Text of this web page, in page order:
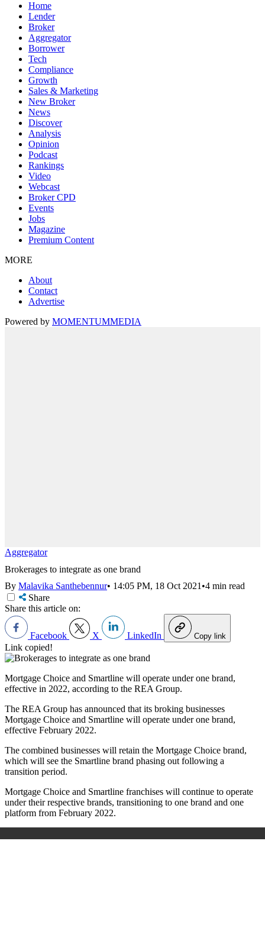
Home
Lender
Broker
Aggregator
Borrower
Tech
Compliance
Growth
Sales & Marketing
New Broker
News
Discover
Analysis
Opinion
Podcast
Rankings
Video
Webcast
Broker CPD
Events
Jobs
Magazine
Premium Content
MORE
About
Contact
Advertise
Powered by MOMENTUMMEDIA
Aggregator
Brokerages to integrate as one brand
By Malavika Santhebennur• 14:05 PM, 18 Oct 2021•4 min read
Share
Share this article on:
Facebook X LinkedIn Copy link
Link copied!
Mortgage Choice and Smartline will operate under one brand,
effective in 2022, according to the REA Group.
The REA Group has announced that its broking businesses
Mortgage Choice and Smartline will operate under one brand,
effective February 2022.
The combined businesses will retain the Mortgage Choice brand,
which will see the Smartline brand phasing out following a
transition period.
Mortgage Choice and Smartline franchises will continue to operate
under their respective brands, transitioning to one brand and one
platform from February 2022.